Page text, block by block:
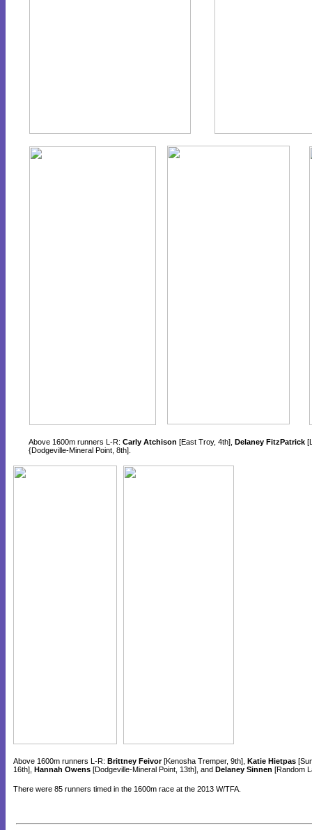
Above 1600m runners L-R: Brittney Feivor[Kenosha Tremper, 9th], Katie Hietpas
16th], Hannah Owens [Dodgeville-Mineral Point, 13th], and Delaney Sinnen [Random
There were 85 runners timed in the 1600m race at the 2013 W/TFA.
Above 1600m runners L-R: Carly Atchison [East Troy, 4th], Delaney FitzPatrick
{Dodgeville-Mineral Point, 8th].